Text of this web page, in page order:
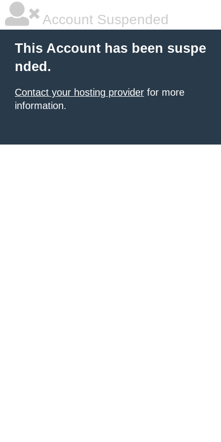
Account Suspended
This Account has been suspe
nded.
Contact your hosting provider for more
information.